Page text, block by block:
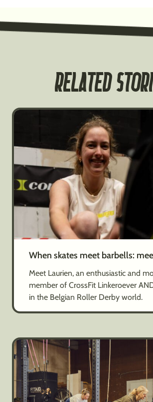
RELATED
When skates meet barbells:
Meet Laurien, an enthusiastic and
member of CrossFit Linkeroever
in the Belgian Roller Derby world.